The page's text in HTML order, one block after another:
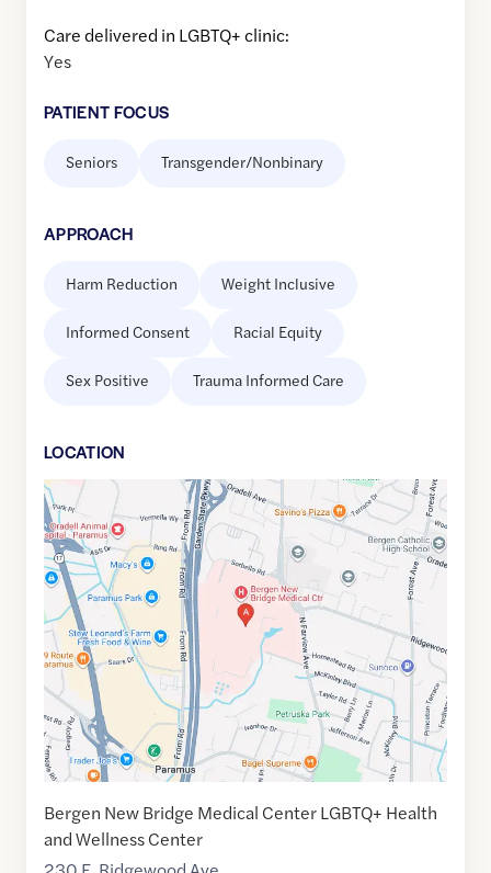
Care delivered in LGBTQ+ clinic:
Yes
PATIENT FOCUS
Seniors Transgender/Nonbinary
APPROACH
Harm Reduction Weight Inclusive
Informed Consent Racial Equity
Sex Positive Trauma Informed Care
LOCATION
Google
Maps
link
of
40.9555957,$-74.0624758
Bergen New Bridge Medical Center LGBTQ+ Health
and Wellness Center